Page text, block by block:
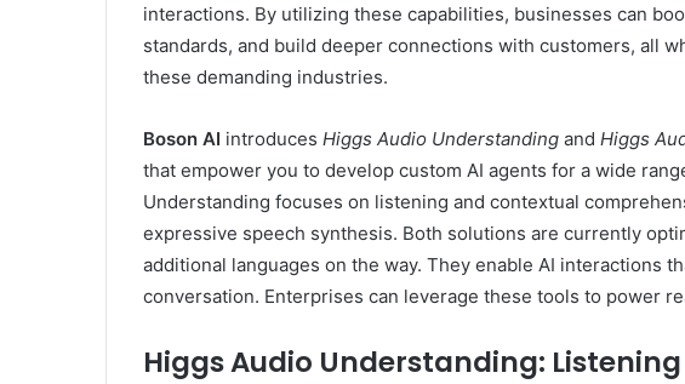
interactions. By utilizing these capabilities, businesses can
standards, and build deeper connections with customers, all
these demanding industries.
Boson AI introduces Higgs Audio Understanding and Higgs
that empower you to develop custom AI agents for a wide
Understanding focuses on listening and contextual
expressive speech synthesis. Both solutions are currently
additional languages on the way. They enable AI interactions
conversation. Enterprises can leverage these tools to power
Higgs Audio Understanding: